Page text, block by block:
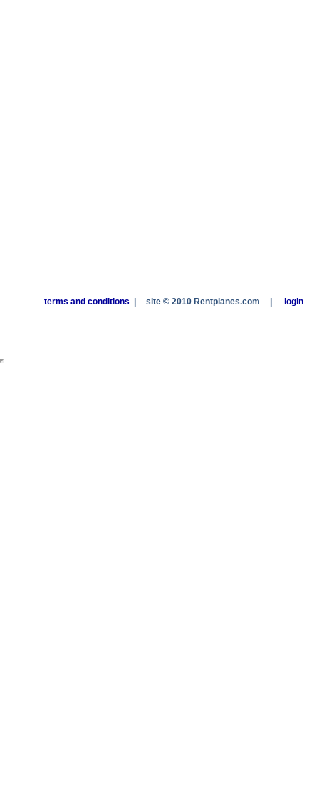
terms and conditions site © 2010 Rentplanes.com login